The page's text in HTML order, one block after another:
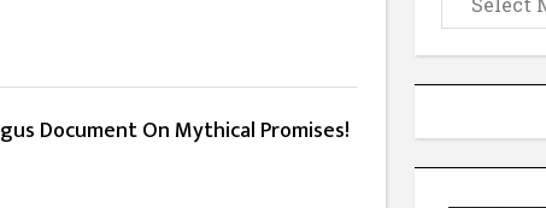
Document On Mythical Promises!